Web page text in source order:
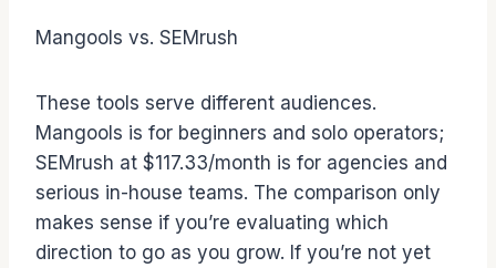
Mangools vs. SEMrush
These tools serve different audiences.
Mangools is for beginners and solo operators;
SEMrush at $117.33/month is for agencies and
serious in-house teams. The comparison only
makes sense if you’re evaluating which
direction to go as you grow. If you’re not yet